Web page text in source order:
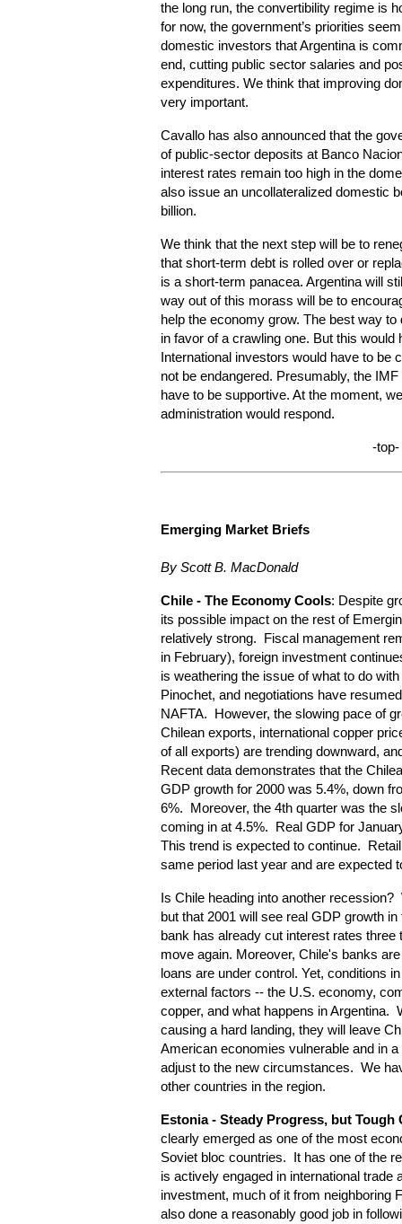
the long run, the convertibility regime is
for now, the government’s priorities
domestic investors that Argentina is
end, cutting public sector salaries and
expenditures. We think that improving
very important.
Cavallo has also announced that the
of public-sector deposits at Banco
interest rates remain too high in the
also issue an uncollateralized domestic
billion.
We think that the next step will be to
that short-term debt is rolled over or
is a short-term panacea. Argentina will
way out of this morass will be to
help the economy grow. The best way
in favor of a crawling one. But this
International investors would have to be
not be endangered. Presumably, the
have to be supportive. At the moment,
administration would respond.
-top-
Emerging Market Briefs
By Scott B. MacDonald
Chile - The Economy Cools: Despite
its possible impact on the rest of
relatively strong. Fiscal management
in February), foreign investment
is weathering the issue of what to do
Pinochet, and negotiations have
NAFTA. However, the slowing pace of
Chilean exports, international copper
of all exports) are trending downward,
Recent data demonstrates that the
GDP growth for 2000 was 5.4%, down
6%. Moreover, the 4th quarter was the
coming in at 4.5%. Real GDP for
This trend is expected to continue.
same period last year and are expected
Is Chile heading into another
but that 2001 will see real GDP growth
bank has already cut interest rates
move again. Moreover, Chile's banks
loans are under control. Yet, conditions
external factors -- the U.S. economy,
copper, and what happens in Argentina.
causing a hard landing, they will leave
American economies vulnerable and in
adjust to the new circumstances. We
other countries in the region.
Estonia- Steady Progress, but Tough
clearly emerged as one of the most
Soviet bloc countries. It has one of the
is actively engaged in international trade
investment, much of it from neighboring
also done a reasonably good job in